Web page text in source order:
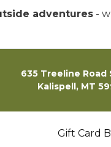
adventures -
635 Treeline Road
Kalispell, MT
Gift Card